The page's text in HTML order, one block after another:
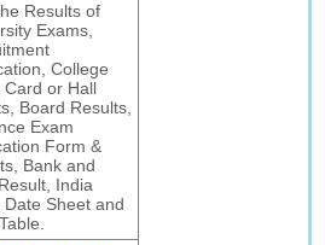
Results of
Exams,
College
Card or Hall
Board Results,
Exam
Form &
Bank and
India
Date Sheet and